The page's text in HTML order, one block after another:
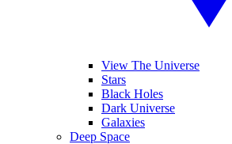
View The Universe
Stars
Black Holes
Dark Universe
Galaxies
Deep Space